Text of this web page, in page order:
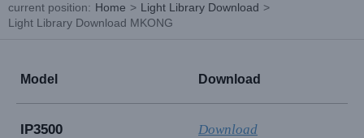
current position: Home > Light Library Download >
Light Library Download MKONG
Model Download
IP3500 Download